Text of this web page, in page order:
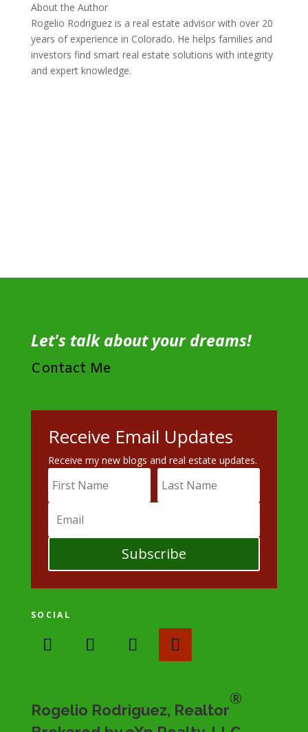
About the Author
Rogelio Rodriguez is a real estate advisor with over 20
years of experience in Colorado. He helps families and
investors find smart real estate solutions with integrity
and expert knowledge.
Let's talk about your dreams!
Contact Me
Receive Email Updates
Receive my new blogs and real estate updates.
Subscribe
SOCIAL
Rogelio Rodriguez, Realtor
®